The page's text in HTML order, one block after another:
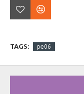
TAGS: pe06